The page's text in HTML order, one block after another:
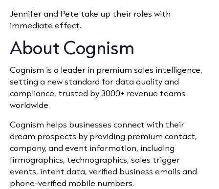
Jennifer and Pete take up their roles with
immediate effect.
About Cognism
Cognism is a leader in premium sales intelligence,
setting a new standard for data quality and
compliance, trusted by 3000+ revenue teams
worldwide.
Cognism helps businesses connect with their
dream prospects by providing premium contact,
company, and event information, including
firmographics, technographics, sales trigger
events, intent data, verified business emails and
phone-verified mobile numbers.